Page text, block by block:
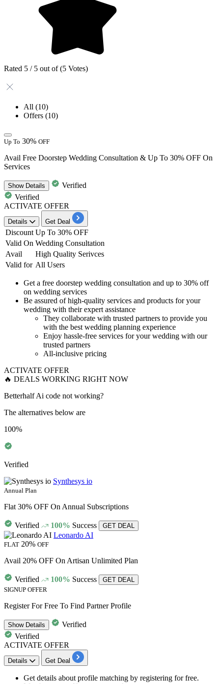
Rated 5 / 5 out of (5 Votes)
All (10)
Offers (10)
Up To 30% OFF
Avail Free Doorstep Wedding Consultation & Up To 30% OFF On
Services
ShowDetails
Verified
Verified
ACTIVATE OFFER
Details Get Deal
Discount Up To 30% OFF
Valid On Wedding Consultation
Avail
High Quality Serivces
Valid for All Users
Get a free doorstep wedding consultation and up to 30% off
on wedding services
Be assured of high-quality services and products for your
wedding with their expert assistance​​​​​​​
They collaborate with trusted partners to provide you
with the best wedding planning experience
Enjoy hassle-free services for your wedding with our
trusted partners
All-inclusive pricing
ACTIVATE OFFER
🔥 DEALS WORKING RIGHT NOW
Betterhalf Ai code not working?
The alternatives below are
100%
Verified
Synthesys io
Annual Plan
Flat 30% OFF On Annual Subscriptions
Verified 100% Success GET DEAL
Leonardo AI
FLAT 20% OFF
Avail 20% OFF On Artisan Unlimited Plan
Verified 100% Success
GET DEAL
SIGNUP OFFER
Register For Free To Find Partner Profile
ShowDetails
Verified
Verified
ACTIVATE OFFER
Details Get Deal
Get details about profile matching by registering for free.